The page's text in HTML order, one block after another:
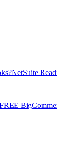
NetSuite
FREE